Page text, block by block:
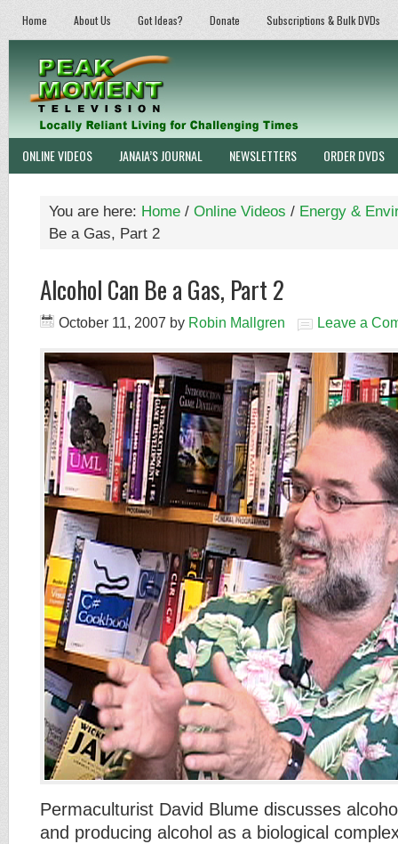
Home About Us Got Ideas? Donate Subscriptions & Bulk DVDs
ONLINE VIDEOS JANAIA’S JOURNAL NEWSLETTERS ORDER DVDS
You are here: Home / Online Videos / Energy &
Be a Gas, Part 2
Alcohol Can Be a Gas, Part 2
October 11, 2007 by Robin Mallgren Leave a
Permaculturist David Blume discusses
and producing alcohol as a biological